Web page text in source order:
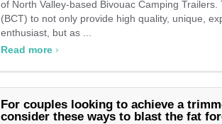
of North Valley-based Bivouac Camping
(BCT) to not only provide high quality, unique,
enthusiast, but as ...
Read more ›
For couples looking to achieve a
consider these ways to blast the fat